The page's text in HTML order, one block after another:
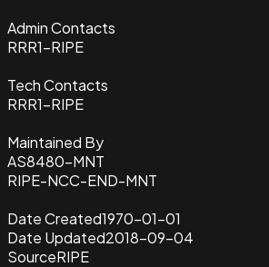
Admin Contacts
RRR1-RIPE
Tech Contacts
RRR1-RIPE
Maintained By
AS8480-MNT
RIPE-NCC-END-MNT
Date Created1970-01-01
Date Updated2018-09-04
SourceRIPE